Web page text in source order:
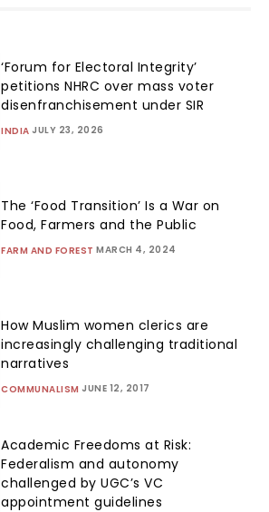
‘Forum for Electoral Integrity’
petitions NHRC over mass voter
disenfranchisement under SIR
INDIA JULY 23, 2026
The ‘Food Transition’ Is a War on
Food, Farmers and the Public
FARM AND FOREST MARCH 4, 2024
How Muslim women clerics are
increasingly challenging traditional
narratives
COMMUNALISM JUNE 12, 2017
Academic Freedoms at Risk:
Federalism and autonomy
challenged by UGC’s VC
appointment guidelines